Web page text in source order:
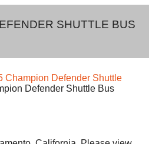
SHUTTLE BUS
Champion Defender Shuttle
Defender Shuttle Bus